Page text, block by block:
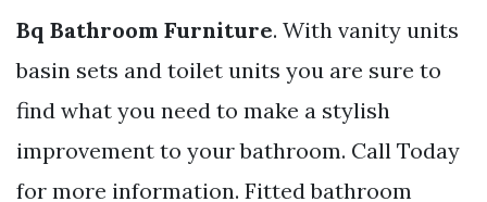
Bq Bathroom Furniture. With vanity units
basin sets and toilet units you are sure to
find what you need to make a stylish
improvement to your bathroom. Call Today
for more information. Fitted bathroom